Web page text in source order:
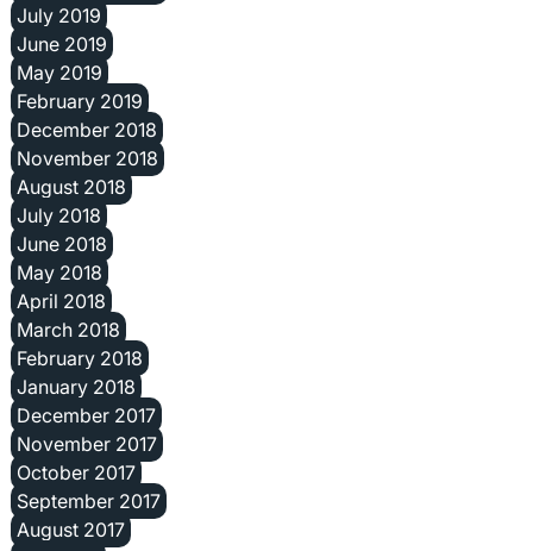
July 2019
June 2019
May 2019
February 2019
December 2018
November 2018
August 2018
July 2018
June 2018
May 2018
April 2018
March 2018
February 2018
January 2018
December 2017
November 2017
October 2017
September 2017
August 2017